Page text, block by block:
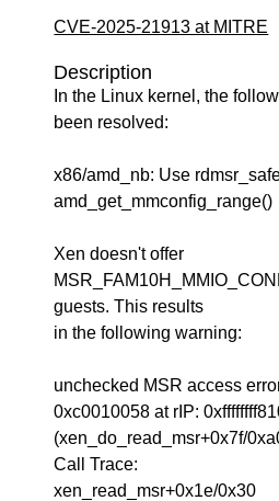
CVE-2025-21913 at MITRE
Description
In the Linux kernel, the
been resolved:
x86/amd_nb: Use
amd_get_mmconfig_range()
Xen doesn't offer
guests. This results
in the following warning:
unchecked MSR access
0xc0010058 at rIP:
(xen_do_read_msr+0x7f/
Call Trace:
xen_read_msr+0x1e/0x30